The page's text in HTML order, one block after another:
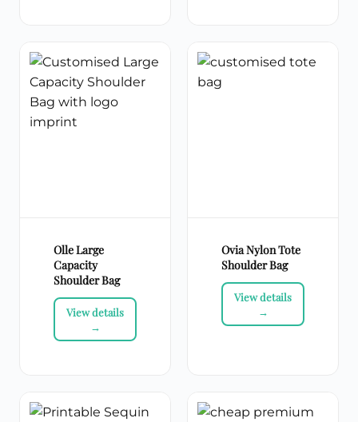
Olle Large
Capacity
Shoulder Bag
Ovia Nylon Tote
Shoulder Bag